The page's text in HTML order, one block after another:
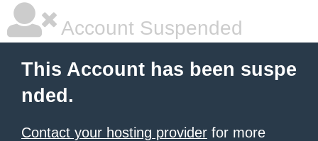
Account Suspended
This Account has been suspe
nded.
Contact your hosting provider for more